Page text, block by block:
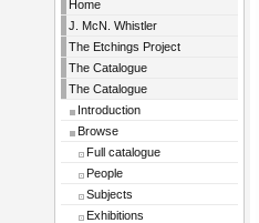
Home
J. McN. Whistler
The Etchings Project
The Catalogue
The Catalogue
Introduction
Browse
Full catalogue
People
Subjects
Exhibitions